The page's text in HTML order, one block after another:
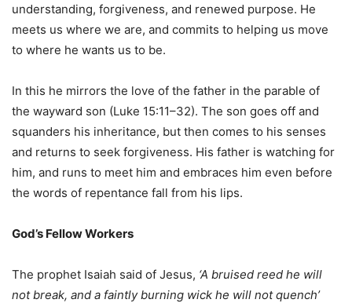
understanding, forgiveness, and renewed purpose. He
meets us where we are, and commits to helping us move
to where he wants us to be.
In this he mirrors the love of the father in the parable of
the wayward son (Luke 15:11–32). The son goes off and
squanders his inheritance, but then comes to his senses
and returns to seek forgiveness. His father is watching for
him, and runs to meet him and embraces him even before
the words of repentance fall from his lips.
God’s Fellow Workers
The prophet Isaiah said of Jesus, ‘A bruised reed he will
not break, and a faintly burning wick he will not quench’